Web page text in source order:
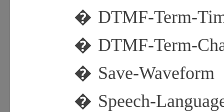
� DTMF-Term-
� DTMF-Term-
� Save-Waveform
� Speech-